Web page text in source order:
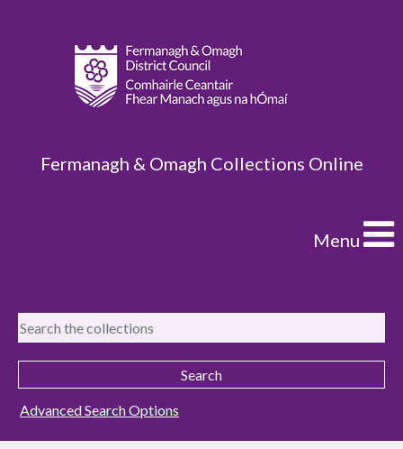
Fermanagh & Omagh Collections Online
Menu
Advanced Search Options